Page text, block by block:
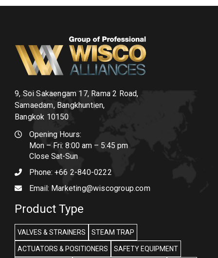
9, Soi Sakaengam 17, Rama 2 Road,
Samaedam, Bangkhuntien,
Bangkok 10150
Opening Hours:
Mon – Fri: 8:00 am – 5:45 pm
Close Sat-Sun
Phone: +66 2-840-0222
Email: Marketing@wiscogroup.com
Product Type
VALVES & STRAINERS STEAM TRAP
ACTUATORS & POSITIONERS SAFETY EQUIPMENT